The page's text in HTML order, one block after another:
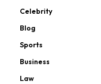
Celebrity
Blog
Sports
Business
Law